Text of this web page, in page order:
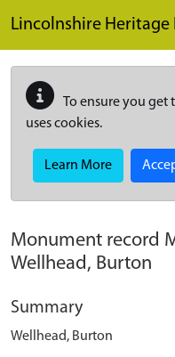
Lincolnshire Heritage
To ensure you get
uses cookies.
Learn More
Monument record
Wellhead, Burton
Summary
Wellhead, Burton